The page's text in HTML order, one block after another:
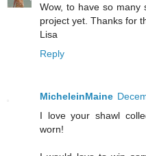
Wow, to have so many
project yet. Thanks for
Lisa
Reply
MicheleinMaine
I love your shawl
worn!